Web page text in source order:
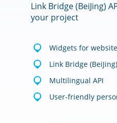
Link Bridge (BeiJing)
your project
Widgets for
Link Bridge
Multilingual API
User-friendly